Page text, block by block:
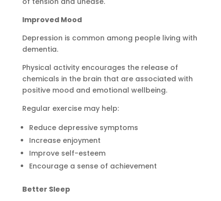
Improved Mood
Depression is common among people living with
dementia.
Physical activity encourages the release of
chemicals in the brain that are associated with
positive mood and emotional wellbeing.
Regular exercise may help:
Reduce depressive symptoms
Increase enjoyment
Improve self-esteem
Encourage a sense of achievement
Better Sleep